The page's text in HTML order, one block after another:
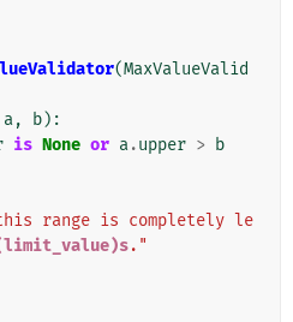
(MaxValueValid
a, b):
is None or a.upper > b
range is completely le
."